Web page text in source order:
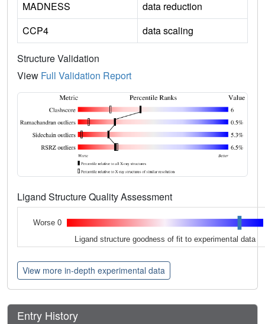
MADNESS
data reduction
CCP4
data scaling
Structure Validation
View Full Validation Report
Ligand Structure Quality Assessment
Worse 0
Ligand structure goodness of fit to experimental data
View more in-depth experimental data
Entry History